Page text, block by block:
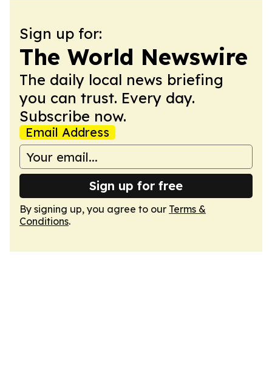
Sign up for:
The World Newswire
The daily local news briefing
you can trust. Every day.
Subscribe now.
Email Address
Sign up for free
By signing up, you agree to our Terms &
Conditions.